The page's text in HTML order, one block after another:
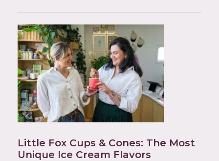
Little Fox Cups & Cones: The Most
Unique Ice Cream Flavors